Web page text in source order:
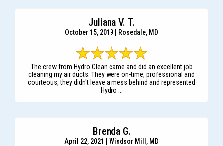
Juliana V. T.
October 15, 2019 | Rosedale, MD
The crew from Hydro Clean came and did an excellent job
cleaning my air ducts. They were on-time, professional and
courteous, they didn't leave a mess behind and represented
Hydro ...
Brenda G.
April 22, 2021 | Windsor Mill, MD